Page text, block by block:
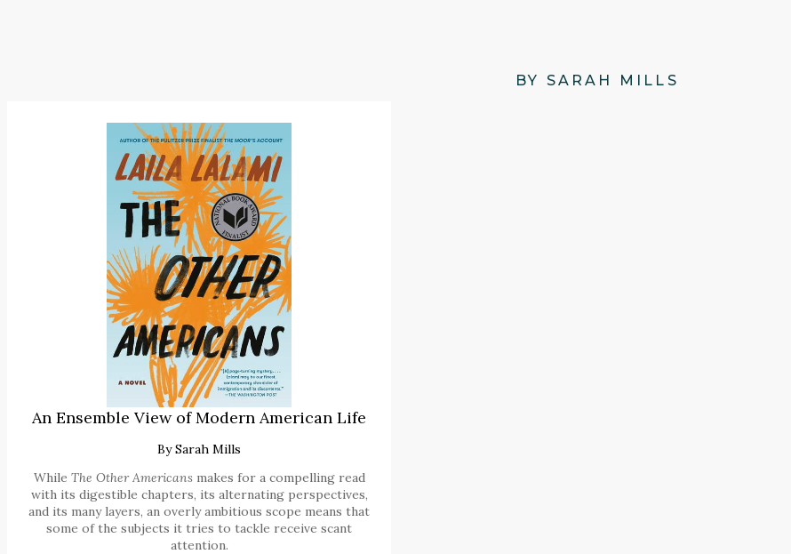
BY SARAH MILLS
An Ensemble View of Modern American Life
BySarah Mills
While The Other Americans makes for a compelling read
with its digestible chapters, its alternating perspectives,
and its many layers, an overly ambitious scope means that
some of the subjects it tries to tackle receive scant
attention.